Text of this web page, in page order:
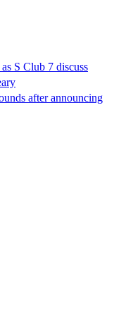
S Club 7 discuss
after announcing